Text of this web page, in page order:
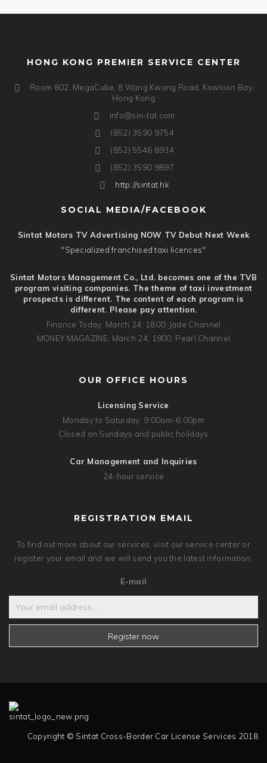
HONG KONG PREMIER SERVICE CENTER
Room 802, MegaCube, 8 Wang Kwong Road, Kowloon Bay,
Hong Kong
info@sin-tat.com
(852) 3590 9754
(852) 5546 8934
(852) 3590 9897
http://sintat.hk
SOCIAL MEDIA/FACEBOOK
Sintat Motors TV Advertising NOW TV Debut Next Week
"Specialized franchised taxi licences"
Sintat Motors Management Co., Ltd. becomes one of the TVB
program visiting companies. The theme of taxi investment
prospects is different. The content of each program is
different. Please pay attention.
Finance Today; March 24; 1800; Jade Channel
MONEY MAGAZINE; March 24; 1900; Pearl Channel
OUR OFFICE HOURS
Licensing Service
Monday to Saturday: 9:00am-6:00pm
Closed on Sundays and public holidays
Car Management and Inquiries
24-hour service
REGISTRATION EMAIL
To find out more about our services, visit our service center or
register your email and we will send you the latest information.
E-mail
Register now
Copyright © Sintat Cross-Border Car License Services 2018